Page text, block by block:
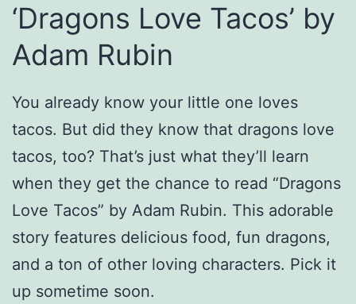
‘Dragons Love Tacos’ by
Adam Rubin
You already know your little one loves
tacos. But did they know that dragons love
tacos, too? That’s just what they’ll learn
when they get the chance to read “Dragons
Love Tacos” by Adam Rubin. This adorable
story features delicious food, fun dragons,
and a ton of other loving characters. Pick it
up sometime soon.